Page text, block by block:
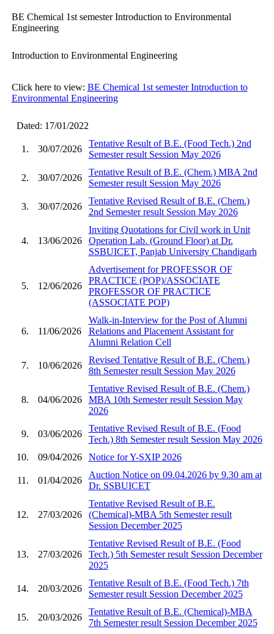
BE Chemical 1st semester Introduction to Environmental
Engineering
Introduction to Environmental Engineering
Click here to view: BE Chemical 1st semester Introduction to
Environmental Engineering
Dated: 17/01/2022
1. 30/07/2026
Tentative Result of B.E. (Food Tech.) 2nd
Semester result Session May 2026
2. 30/07/2026
Tentative Result of B.E. (Chem.) MBA 2nd
Semester result Session May 2026
3. 30/07/2026
Tentative Revised Result of B.E. (Chem.)
2nd Semester result Session May 2026
4. 13/06/2026
Inviting Quotations for Civil work in Unit
Operation Lab. (Ground Floor) at Dr.
SSBUICET, Panjab University Chandigarh
5. 12/06/2026
Advertisement for PROFESSOR OF
PRACTICE (POP)/ASSOCIATE
PROFESSOR OF PRACTICE
(ASSOCIATE POP)
6. 11/06/2026
Walk-in-Interview for the Post of Alumni
Relations and Placement Assistant for
Alumni Relation Cell
7. 10/06/2026
Revised Tentative Result of B.E. (Chem.)
8th Semester result Session May 2026
8. 04/06/2026
Tentative Revised Result of B.E. (Chem.)
MBA 10th Semester result Session May
2026
9. 03/06/2026
Tentative Revised Result of B.E. (Food
Tech.) 8th Semester result Session May 2026
10.
09/04/2026 Notice for Y-SXIP 2026
11. 01/04/2026
Auction Notice on 09.04.2026 by 9.30 am at
Dr. SSBUICET
12. 27/03/2026
Tentative Revised Result of B.E.
(Chemical)-MBA 5th Semester result
Session December 2025
13. 27/03/2026
Tentative Revised Result of B.E. (Food
Tech.) 5th Semester result Session December
2025
14. 20/03/2026
Tentative Result of B.E. (Food Tech.) 7th
Semester result Session December 2025
15. 20/03/2026
Tentative Result of B.E. (Chemical)-MBA
7th Semester result Session December 2025